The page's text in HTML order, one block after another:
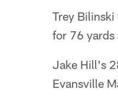
Trey
for 76 yards
Jake Hill's
Evansville